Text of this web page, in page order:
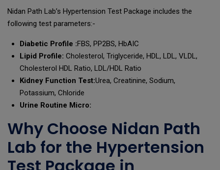
Nidan Path Lab’s Hypertension Test Package includes the
following test parameters:-
Diabetic Profile :FBS, PP2BS, HbAIC
Lipid Profile: Cholesterol, Triglyceride, HDL, LDL, VLDL,
Cholesterol HDL Ratio, LDL/HDL Ratio
Kidney Function Test:Urea, Creatinine, Sodium,
Potassium, Chloride
Urine Routine Micro:
Why Choose Nidan Path
Lab for the Hypertension